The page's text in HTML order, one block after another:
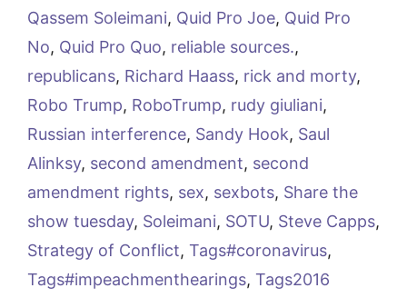
Qassem Soleimani, Quid Pro Joe, Quid Pro
No, Quid Pro Quo, reliable sources.,
republicans, Richard Haass, rick and morty,
Robo Trump, RoboTrump, rudy giuliani,
Russian interference, Sandy Hook, Saul
Alinksy, second amendment, second
amendment rights, sex, sexbots, Share the
show tuesday, Soleimani, SOTU, Steve Capps,
Strategy of Conflict, Tags#coronavirus,
Tags#impeachmenthearings, Tags2016